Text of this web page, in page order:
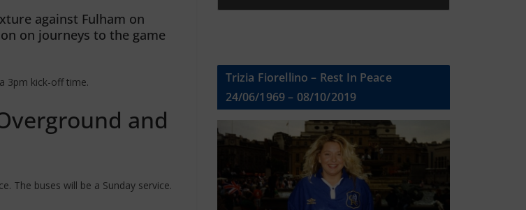
against Fulham on
on journeys to the game
3pm kick-off time.
and
The buses will be a Sunday service.
Trizia Fiorellino – Rest In Peace
24/06/1969 – 08/10/2019